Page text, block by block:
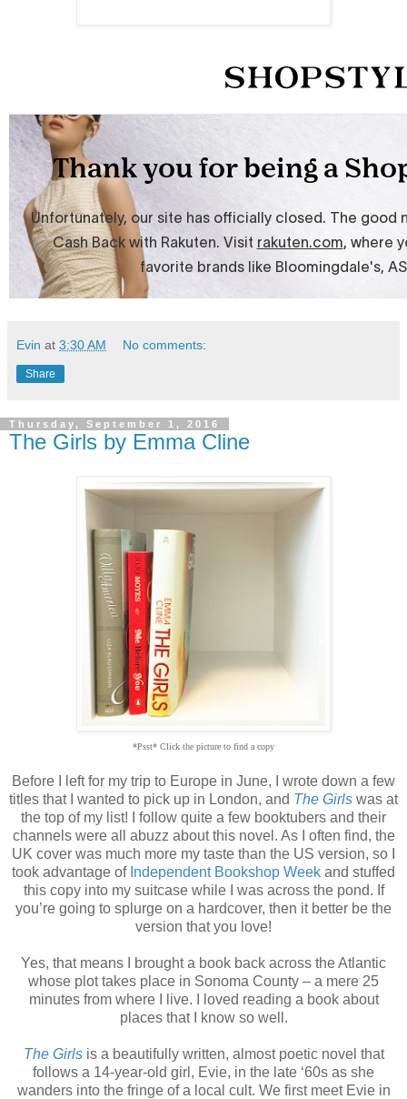
Evin at 3:30 AM No comments:
Share
Thursday, September 1, 2016
The Girls by Emma Cline
*Psst* Click the picture to find a copy
Before I left for my trip to Europe in June, I wrote down a few
titles that I wanted to pick up in London, and The Girls was at
the top of my list! I follow quite a few booktubers and their
channels were all abuzz about this novel. As I often find, the
UK cover was much more my taste than the US version, so I
took advantage of Independent Bookshop Week and stuffed
this copy into my suitcase while I was across the pond. If
you’re going to splurge on a hardcover, then it better be the
version that you love!
Yes, that means I brought a book back across the Atlantic
whose plot takes place in Sonoma County – a mere 25
minutes from where I live. I loved reading a book about
places that I know so well.
The Girlsis a beautifully written, almost poetic novel that
follows a 14-year-old girl, Evie, in the late ‘60s as she
wanders into the fringe of a local cult. We first meet Evie in